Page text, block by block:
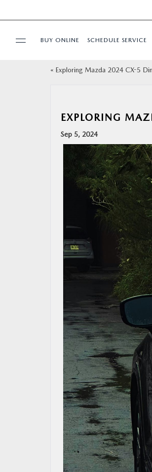
MAZDA RESOURCES
BUY ONLINE SCHEDULE SERVICE
« Exploring Mazda 2024 CX-5
EXPLORING
Sep 5, 2024